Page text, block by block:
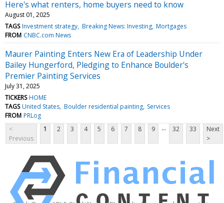
Here's what renters, home buyers need to know
August 01, 2025
TAGS Investment strategy Breaking News: Investing Mortgages
FROM CNBC.com News
Maurer Painting Enters New Era of Leadership Under
Bailey Hungerford, Pledging to Enhance Boulder's
Premier Painting Services
July 31, 2025
TICKERS HOME
TAGS United States Boulder residential painting Services
FROM PRLog
<
Previous
1 2 3 4 5 6 7 8 9 ... 32 33
Next
>